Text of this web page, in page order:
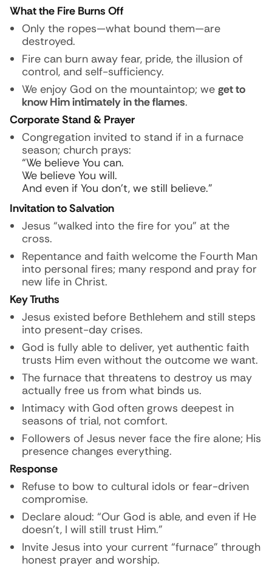
What the Fire Burns Off
Only the ropes—what bound them—are
destroyed.
Fire can burn away fear, pride, the illusion of
control, and self-sufficiency.
We enjoy God on the mountaintop; we get to
know Him intimately in the flames.
Corporate Stand & Prayer
Congregation invited to stand if in a furnace
season; church prays:
“We believe You can.
We believe You will.
And even if You don’t, we still believe.”
Invitation to Salvation
Jesus “walked into the fire for you” at the
cross.
Repentance and faith welcome the Fourth Man
into personal fires; many respond and pray for
new life in Christ.
Key Truths
Jesus existed before Bethlehem and still steps
into present-day crises.
God is fully able to deliver, yet authentic faith
trusts Him even without the outcome we want.
The furnace that threatens to destroy us may
actually free us from what binds us.
Intimacy with God often grows deepest in
seasons of trial, not comfort.
Followers of Jesus never face the fire alone; His
presence changes everything.
Response
Refuse to bow to cultural idols or fear-driven
compromise.
Declare aloud: “Our God is able, and even if He
doesn’t, I will still trust Him.”
Invite Jesus into your current “furnace” through
honest prayer and worship.